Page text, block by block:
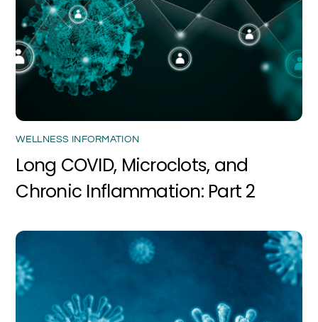
WELLNESS INFORMATION
Long COVID, Microclots, and
Chronic Inflammation: Part 2